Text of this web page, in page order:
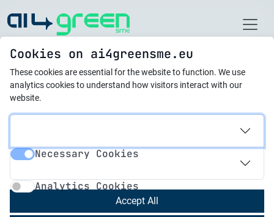
Home
Best Practices
21.10.2025
Automated Life Cycle
Analysis & Transparent
Cookies on ai4greensme.eu
These cookies are essential for the website to function. We use
analytics cookies to understand how visitors interact with our
website.
Necessary Cookies
Analytics Cookies
Accept All